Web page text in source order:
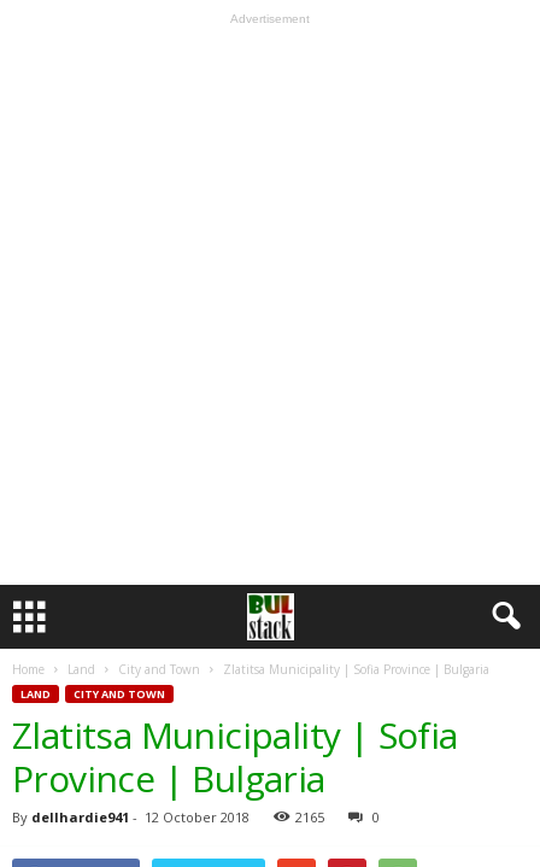
Advertisement
Home Land City and Town Zlatitsa Municipality | Sofia Province | Bulgaria
LAND CITY AND TOWN
Zlatitsa Municipality | Sofia
Province | Bulgaria
By dellhardie941 - 12 October 2018 2165 0